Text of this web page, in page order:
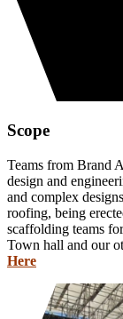
Scope
Teams from Brand
design and
and complex
roofing, being
scaffolding teams
Town hall and our
Here